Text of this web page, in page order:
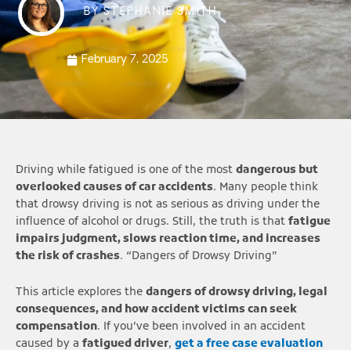
BYSTEPHANIE SMITH
February 7, 2025
Driving while fatigued is one of the most dangerous but
overlooked causes of car accidents. Many people think
that drowsy driving is not as serious as driving under the
influence of alcohol or drugs. Still, the truth is that fatigue
impairs judgment, slows reaction time, and increases
the risk of crashes. “Dangers of Drowsy Driving”
This article explores the dangers of drowsy driving, legal
consequences, and how accident victims can seek
compensation. If you’ve been involved in an accident
caused by a fatigued driver, get a free case evaluation